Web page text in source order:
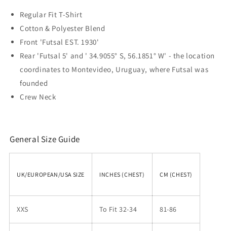
Regular Fit T-Shirt
Cotton & Polyester Blend
Front 'Futsal EST. 1930'
Rear 'Futsal 5' and ' 34.9055° S, 56.1851° W' - the location
coordinates to Montevideo, Uruguay, where Futsal was
founded
Crew Neck
General Size Guide
UK/EUROPEAN/USA SIZE INCHES (CHEST) CM (CHEST)
XXS To Fit 32-34 81-86